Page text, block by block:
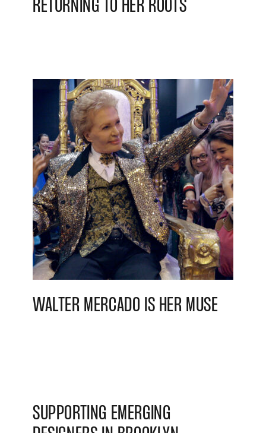
RETURNING TO HER ROOTS
WALTER MERCADO IS HER MUSE
SUPPORTING EMERGING